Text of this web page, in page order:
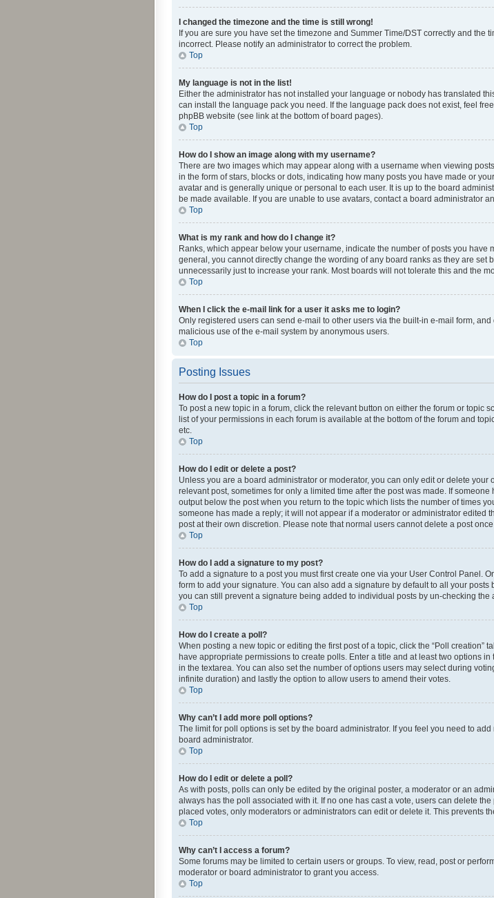
I changed the timezone and the time is still wrong!
If you are sure you have set the timezone and Summer Time/DST correctly and the
incorrect. Please notify an administrator to correct the problem.
Top
My language is not in the list!
Either the administrator has not installed your language or nobody has translated
can install the language pack you need. If the language pack does not exist, feel
phpBB website (see link at the bottom of board pages).
Top
How do I show an image along with my username?
There are two images which may appear along with a username when viewing
in the form of stars, blocks or dots, indicating how many posts you have made or
avatar and is generally unique or personal to each user. It is up to the board
be made available. If you are unable to use avatars, contact a board administrator
Top
What is my rank and how do I change it?
Ranks, which appear below your username, indicate the number of posts you
general, you cannot directly change the wording of any board ranks as they are
unnecessarily just to increase your rank. Most boards will not tolerate this and the
Top
When I click the e-mail link for a user it asks me to login?
Only registered users can send e-mail to other users via the built-in e-mail form,
malicious use of the e-mail system by anonymous users.
Top
Posting Issues
How do I post a topic in a forum?
To post a new topic in a forum, click the relevant button on either the forum or topic
list of your permissions in each forum is available at the bottom of the forum and
etc.
Top
How do I edit or delete a post?
Unless you are a board administrator or moderator, you can only edit or delete
relevant post, sometimes for only a limited time after the post was made. If
output below the post when you return to the topic which lists the number of times
someone has made a reply; it will not appear if a moderator or administrator edited
post at their own discretion. Please note that normal users cannot delete a post
Top
How do I add a signature to my post?
To add a signature to a post you must first create one via your User Control Panel.
form to add your signature. You can also add a signature by default to all your
you can still prevent a signature being added to individual posts by un-checking
Top
How do I create a poll?
When posting a new topic or editing the first post of a topic, click the “Poll creation”
have appropriate permissions to create polls. Enter a title and at least two options
in the textarea. You can also set the number of options users may select during
infinite duration) and lastly the option to allow users to amend their votes.
Top
Why can’t I add more poll options?
The limit for poll options is set by the board administrator. If you feel you need to
board administrator.
Top
How do I edit or delete a poll?
As with posts, polls can only be edited by the original poster, a moderator or an
always has the poll associated with it. If no one has cast a vote, users can delete
placed votes, only moderators or administrators can edit or delete it. This prevents
Top
Why can’t I access a forum?
Some forums may be limited to certain users or groups. To view, read, post or
moderator or board administrator to grant you access.
Top